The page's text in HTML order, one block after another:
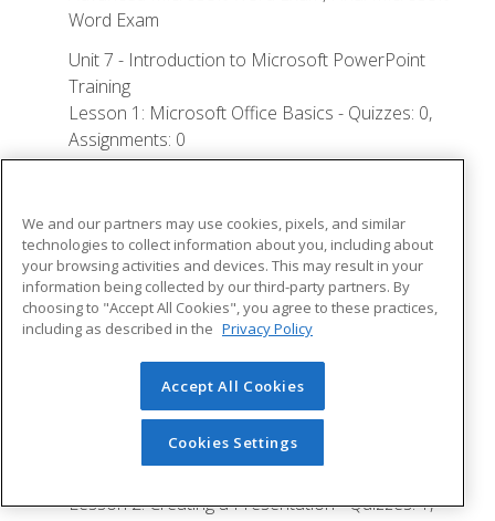
Word Exam
Unit 7 - Introduction to Microsoft PowerPoint
Training
Lesson 1: Microsoft Office Basics - Quizzes: 0,
Assignments: 0
Installing Applications
Creating New Files and AutoSaving
Protected View
File Sharing
File Collaboration
Version History
Getting Updates
Mac Versions
Lesson 2: Creating a Presentation - Quizzes: 1,
We and our partners may use cookies, pixels, and similar
technologies to collect information about you, including about
your browsing activities and devices. This may result in your
information being collected by our third-party partners. By
choosing to "Accept All Cookies", you agree to these practices,
including as described in the Privacy Policy
Accept All Cookies
Cookies Settings